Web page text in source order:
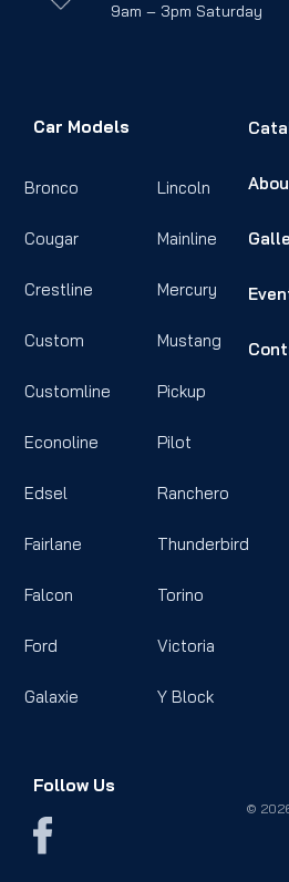
9am – 3pm Saturday
Car Models
Bronco
Cougar
Crestline
Custom
Customline
Econoline
Edsel
Fairlane
Falcon
Ford
Galaxie
Lincoln
Mainline
Mercury
Mustang
Pickup
Pilot
Ranchero
Thunderbird
Torino
Victoria
Y Block
Follow Us
©